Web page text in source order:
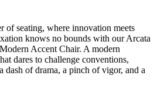
of seating, where innovation meets
knows no bounds with our Arcata
Accent Chair. A modern
dares to challenge conventions,
dash of drama, a pinch of vigor, and a